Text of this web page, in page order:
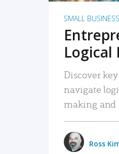
SMALL BUSINESS
Logical
Discover
navigate
making
Ross